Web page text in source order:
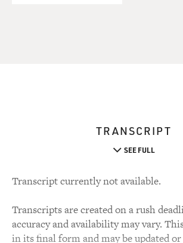
TRANSCRIPT
SEE FULL
Transcript currently not available.
Transcripts are created on a rush
accuracy and availability may vary.
in its final form and may be updated